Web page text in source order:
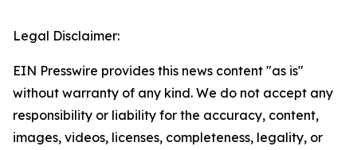
Legal Disclaimer:
EIN Presswire provides this news content "as is"
without warranty of any kind. We do not accept any
responsibility or liability for the accuracy, content,
images, videos, licenses, completeness, legality, or